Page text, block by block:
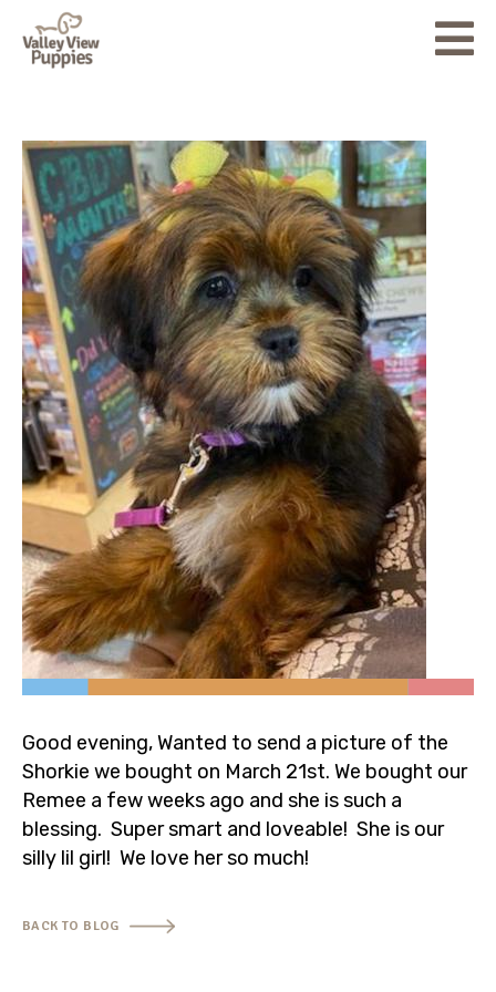
About
Puppies for Sale
Accessories
Testimonials
Blog
Contact Us
320-453-6921
info@valleyviewpuppiesmn.com
Good evening, Wanted to send a picture of the
Shorkie we bought on March 21st. We bought our
Remee a few weeks ago and she is such a
blessing. Super smart and loveable! She is our
silly lil girl! We love her so much!
BACK TO BLOG